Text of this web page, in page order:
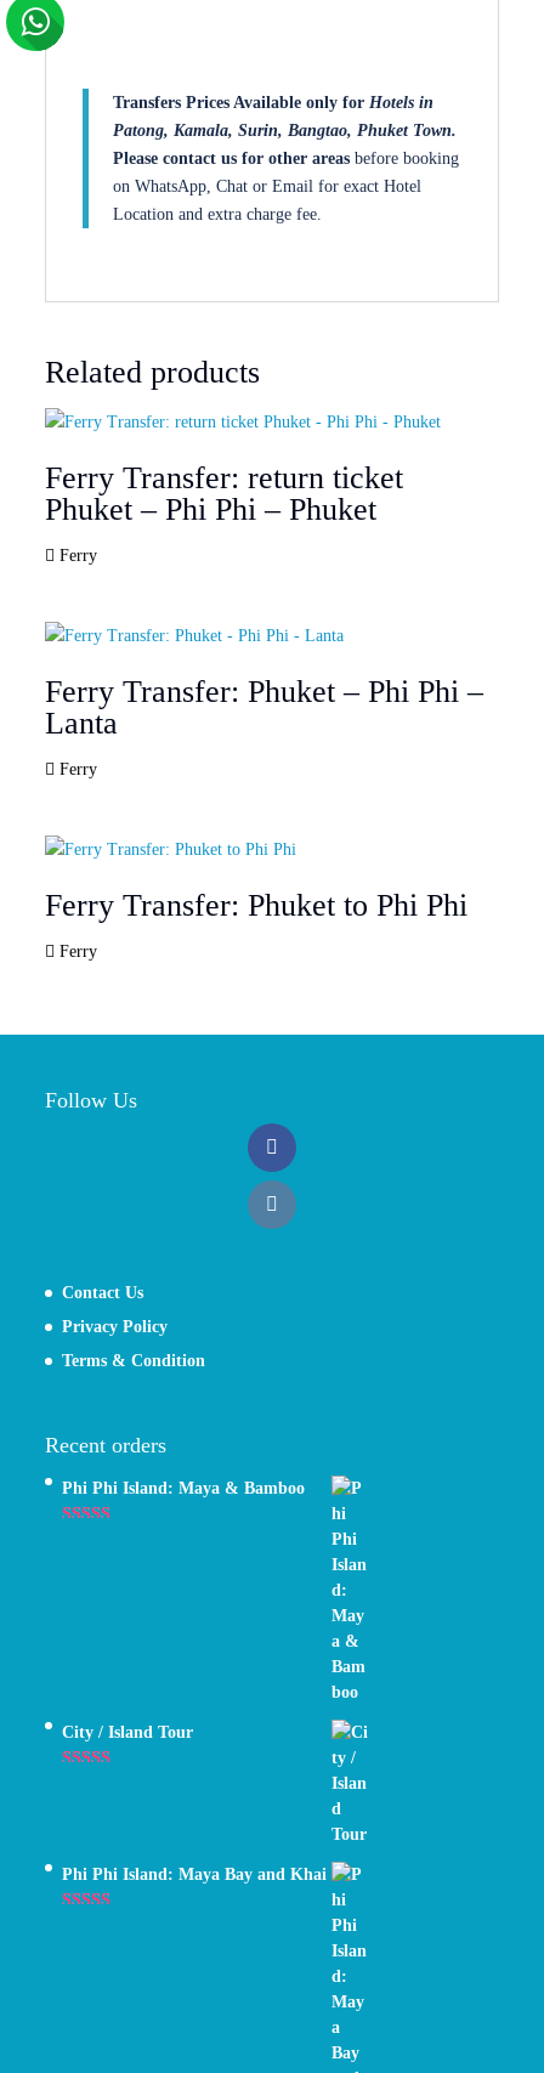
Transfers Prices Available only for Hotels in
Patong, Kamala, Surin, Bangtao, Phuket Town.
Please contact us for other areas before booking
on WhatsApp, Chat or Email for exact Hotel
Location and extra charge fee.
Related products
Ferry Transfer: return ticket
Phuket – Phi Phi – Phuket
Ferry
Ferry Transfer: Phuket – Phi Phi –
Lanta
Ferry
Ferry Transfer: Phuket to Phi Phi
Ferry
Follow Us
Contact Us
Privacy Policy
Terms & Condition
Recent orders
Phi Phi Island: Maya & Bamboo
City / Island Tour
Phi Phi Island: Maya Bay and Khai